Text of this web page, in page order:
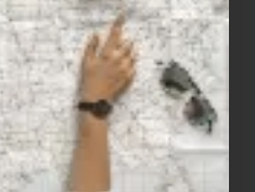
People
Who
Love
to
Travel